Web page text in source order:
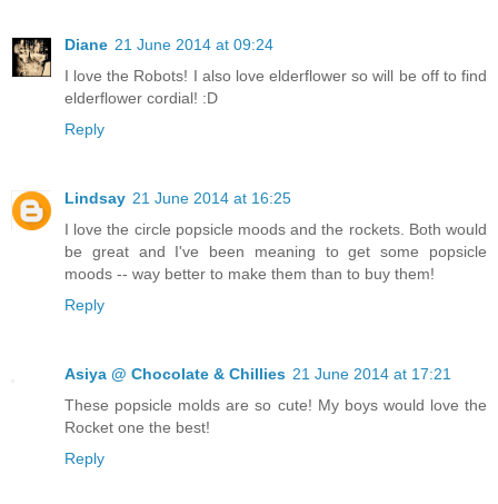
Diane 21 June 2014 at 09:24
I love the Robots! I also love elderflower so will be off to find
elderflower cordial! :D
Reply
Lindsay 21 June 2014 at 16:25
I love the circle popsicle moods and the rockets. Both would
be great and I've been meaning to get some popsicle
moods -- way better to make them than to buy them!
Reply
Asiya @ Chocolate & Chillies 21 June 2014 at 17:21
These popsicle molds are so cute! My boys would love the
Rocket one the best!
Reply